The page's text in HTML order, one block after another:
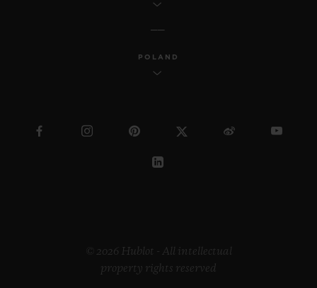
POLAND
© 2026 Hublot - All intellectual
property rights reserved